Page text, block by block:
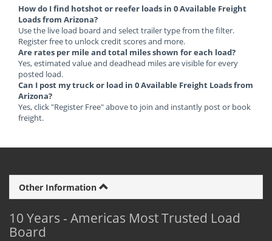
How do I find hotshot or reefer loads in 0 Available Freight
Loads from Arizona?
Use the live load board and select trailer type from the filter.
Register free to unlock credit scores and more.
Are rates per mile and total miles shown for each load?
Yes, estimated value and deadhead miles are visible for every
posted load.
Can I post my truck or load in 0 Available Freight Loads from
Arizona?
Yes, click "Register Free" above to join and instantly post or book
freight.
Other Information
10 Years - Americas Most Trusted Load
Board